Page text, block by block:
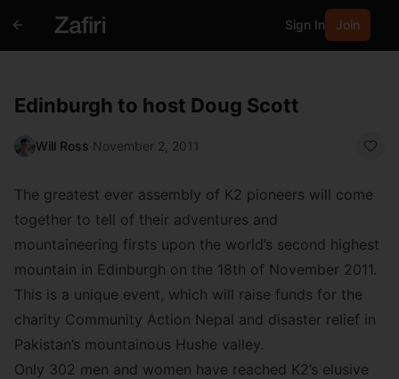
Sign In Join
Edinburgh to host Doug Scott
Will Ross November 2, 2011
The greatest ever assembly of K2 pioneers will come
together to tell of their adventures and
mountaineering firsts upon the world’s second highest
mountain in Edinburgh on the 18th of November 2011.
This is a unique event, which will raise funds for the
charity Community Action Nepal and disaster relief in
Pakistan’s mountainous Hushe valley.
Only 302 men and women have reached K2’s elusive